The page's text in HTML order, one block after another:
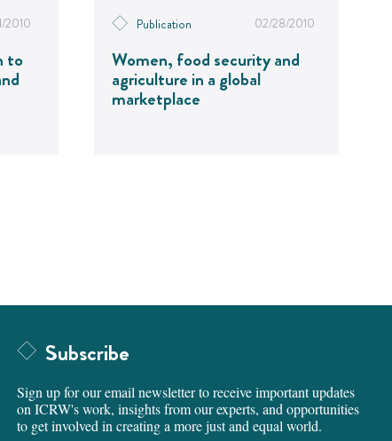
2010
to
Publication 02/28/2010
Women, food security and
agriculture in a global
marketplace
Subscribe
Sign up for our email newsletter to receive important updates
on ICRW's work, insights from our experts, and opportunities
to get involved in creating a more just and equal world.